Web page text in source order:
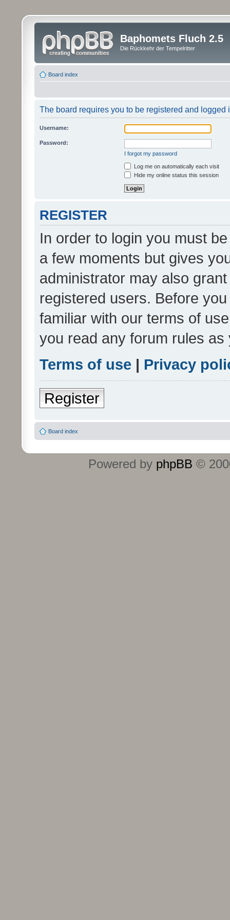
Baphomets Fluch 2.5
Die Rückkehr der Tempelritter
Board index
The board requires you to be registered and logged
Username:
Password:
I forgot my password
Log me on automatically each visit
Hide my online status this session
REGISTER
In order to login you must
a few moments but gives
administrator may also
registered users. Before
familiar with our terms of
you read any forum rules
Terms of use | Privacy
Register
Board index
Powered by phpBB ©